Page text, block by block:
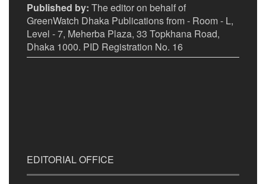
Published by: The editor on behalf of
GreenWatch Dhaka Publications from - Room - L,
Level - 7, Meherba Plaza, 33 Topkhana Road,
Dhaka 1000. PID Registration No. 16
EDITORIAL OFFICE